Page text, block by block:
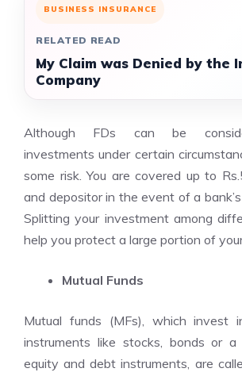
BUSINESS INSURANCE
RELATED READ
My Claim was Denied by the
Company
Although FDs can be
investments under certain
some risk. You are covered up to
and depositor in the event of a
Splitting your investment among
help you protect a large portion of
Mutual Funds
Mutual funds (MFs), which invest
instruments like stocks, bonds or
equity and debt instruments, are